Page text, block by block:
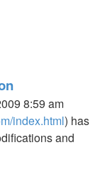
8:59 am
index.html) has
and